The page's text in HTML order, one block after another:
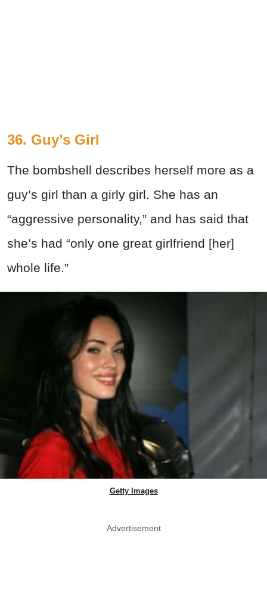
36. Guy’s Girl
The bombshell describes herself more as a
guy’s girl than a girly girl. She has an
“aggressive personality,” and has said that
she’s had “only one great girlfriend [her]
whole life.”
Getty Images
Advertisement